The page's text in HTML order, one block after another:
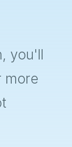
you'll
more